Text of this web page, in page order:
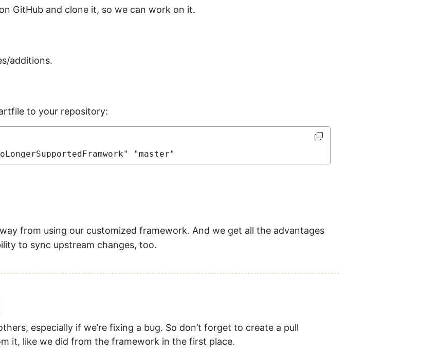
GitHub and clone it, so we can work on it.
additions.
to your repository:
"master"
from using our customized framework. And we get all the advantages
to sync upstream changes, too.
especially if we’re fixing a bug. So don’t forget to create a pull
it, like we did from the framework in the first place.